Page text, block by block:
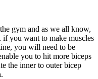
gym and as we all know,
if you want to make muscles
you will need to be
you to hit more biceps
the inner to outer bicep